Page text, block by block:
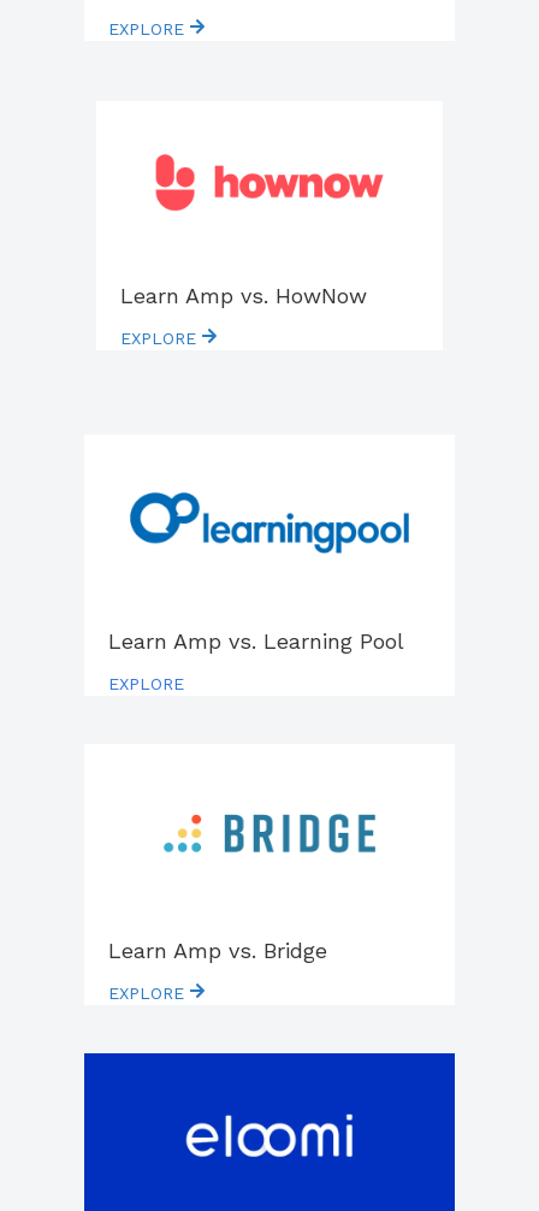
EXPLORE
Learn Amp vs. HowNow
EXPLORE
Learn Amp vs. Learning Pool
EXPLORE
Learn Amp vs. Bridge
EXPLORE